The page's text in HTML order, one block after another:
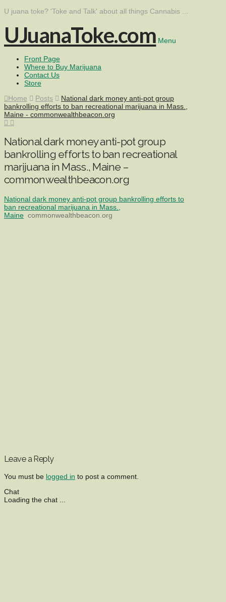
U juana toke? 'Toke and Talk' about all things Cannabis ...
UJuanaToke.com Menu
Front Page
Where to Buy Marijuana
Contact Us
Store
Home
Posts
National dark money anti-pot group
bankrolling efforts to ban recreational marijuana in Mass.,
Maine - commonwealthbeacon.org
National dark money anti-pot group
bankrolling efforts to ban recreational
marijuana in Mass., Maine –
commonwealthbeacon.org
National dark money anti-pot group bankrolling efforts to
ban recreational marijuana in Mass.,
Maine commonwealthbeacon.org
Leave a Reply
You must be logged in to post a comment.
Chat
Loading the chat ...